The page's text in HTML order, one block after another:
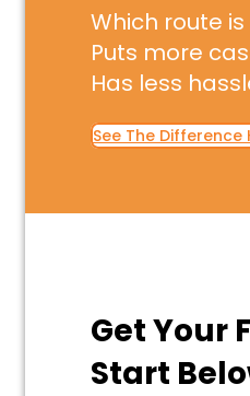
Which route
Puts more
Has less
See The Difference
Get Your
Start